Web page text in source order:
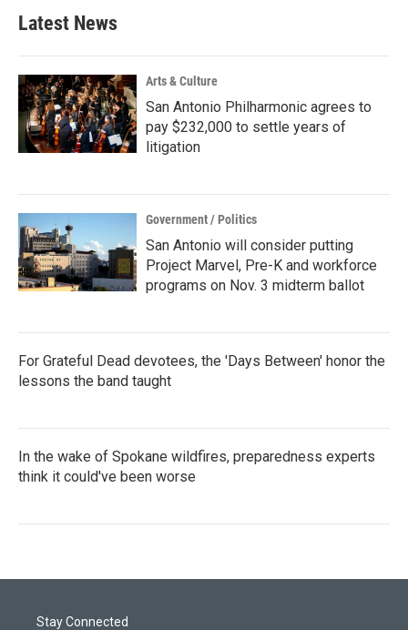
Latest News
Arts & Culture
San Antonio Philharmonic agrees to
pay $232,000 to settle years of
litigation
Government / Politics
San Antonio will consider putting
Project Marvel, Pre-K and workforce
programs on Nov. 3 midterm ballot
For Grateful Dead devotees, the 'Days Between' honor the
lessons the band taught
In the wake of Spokane wildfires, preparedness experts
think it could've been worse
Stay Connected